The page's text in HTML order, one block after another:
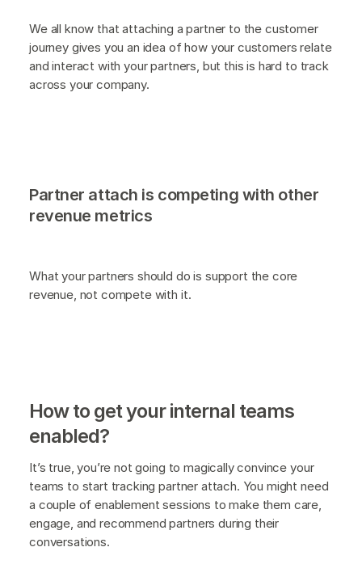
We all know that attaching a partner to the customer
journey gives you an idea of how your customers relate
and interact with your partners, but this is hard to track
across your company.
Partner attach is competing with other
revenue metrics
What your partners should do is support the core
revenue, not compete with it.
How to get your internal teams
enabled?
It’s true, you’re not going to magically convince your
teams to start tracking partner attach. You might need
a couple of enablement sessions to make them care,
engage, and recommend partners during their
conversations.